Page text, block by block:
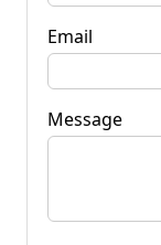
Email
Message